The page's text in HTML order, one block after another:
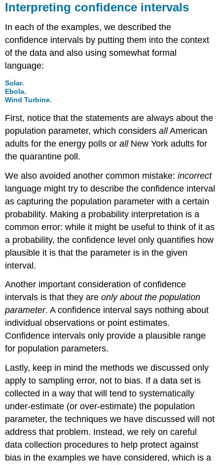
Interpreting confidence intervals
In each of the examples, we described the
confidence intervals by putting them into the context
of the data and also using somewhat formal
language:
Solar.
Ebola.
Wind Turbine.
First, notice that the statements are always about the
population parameter, which considersallAmerican
adults for the energy polls orallNew York adults for
the quarantine poll.
We also avoided another common mistake:incorrect
language might try to describe the confidence interval
as capturing the population parameter with a certain
probability. Making a probability interpretation is a
common error: while it might be useful to think of it as
a probability, the confidence level only quantifies how
plausible it is that the parameter is in the given
interval.
Another important consideration of confidence
intervals is that they areonly about the population
parameter. A confidence interval says nothing about
individual observations or point estimates.
Confidence intervals only provide a plausible range
for population parameters.
Lastly, keep in mind the methods we discussed only
apply to sampling error, not to bias. If a data set is
collected in a way that will tend to systematically
under-estimate (or over-estimate) the population
parameter, the techniques we have discussed will not
address that problem. Instead, we rely on careful
data collection procedures to help protect against
bias in the examples we have considered, which is a